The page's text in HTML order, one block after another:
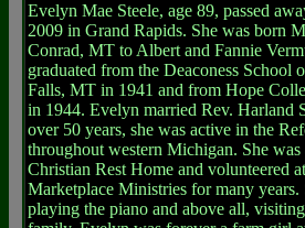
Evelyn Mae Steele, age 89, passed
2009 in Grand Rapids. She was born
Conrad, MT to Albert and Fannie
graduated from the Deaconess School
Falls, MT in 1941 and from Hope
in 1944. Evelyn married Rev. Harland
over 50 years, she was active in the
throughout western Michigan. She was
Christian Rest Home and volunteered
Marketplace Ministries for many years.
playing the piano and above all,